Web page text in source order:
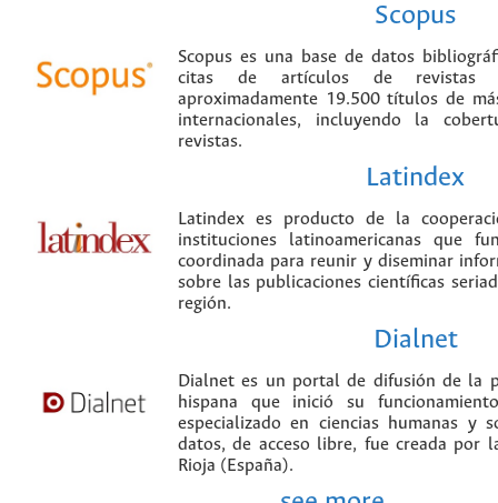
Scopus
Scopus es una base de datos
citas de artículos de revistas
aproximadamente 19.500 títulos de
internacionales, incluyendo la
revistas.
Latindex
Latindex es producto de la
instituciones latinoamericanas que
coordinada para reunir y diseminar
sobre las publicaciones científicas
región.
Dialnet
Dialnet es un portal de difusión de la
hispana que inició su
especializado en ciencias humanas y
datos, de acceso libre, fue creada por
Rioja (España).